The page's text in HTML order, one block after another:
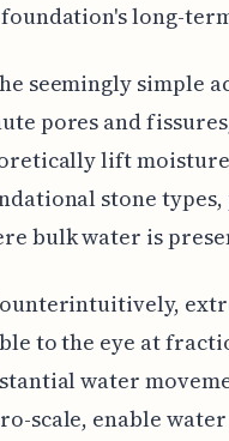
long-
seemingly simple
pores and
lift
stone
bulk water is
to the eye at
water
scale, enable